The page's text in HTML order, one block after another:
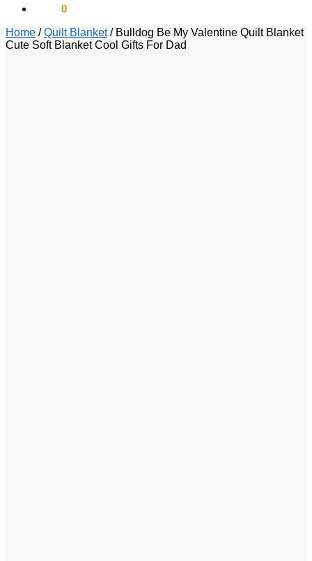
0
Home /Quilt Blanket/ Bulldog Be My Valentine Quilt Blanket
Cute Soft Blanket Cool Gifts For Dad